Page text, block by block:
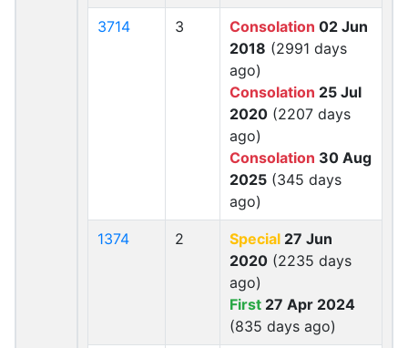
3714 3 Consolation 02 Jun
2018 (2991 days
ago)
Consolation 25 Jul
2020 (2207 days
ago)
Consolation 30 Aug
2025 (345 days
ago)
1374 2 Special 27 Jun
2020 (2235 days
ago)
First 27 Apr 2024
(835 days ago)